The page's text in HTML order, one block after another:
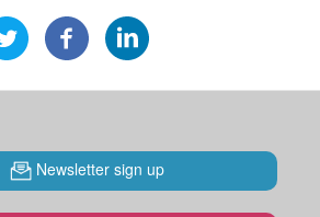
Newsletter sign up